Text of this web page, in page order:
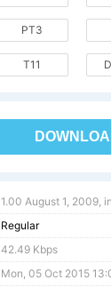
PT3
T11
1.00 August 1, 2009,
Regular
42.49 Kbps
Mon, 05 Oct 2015